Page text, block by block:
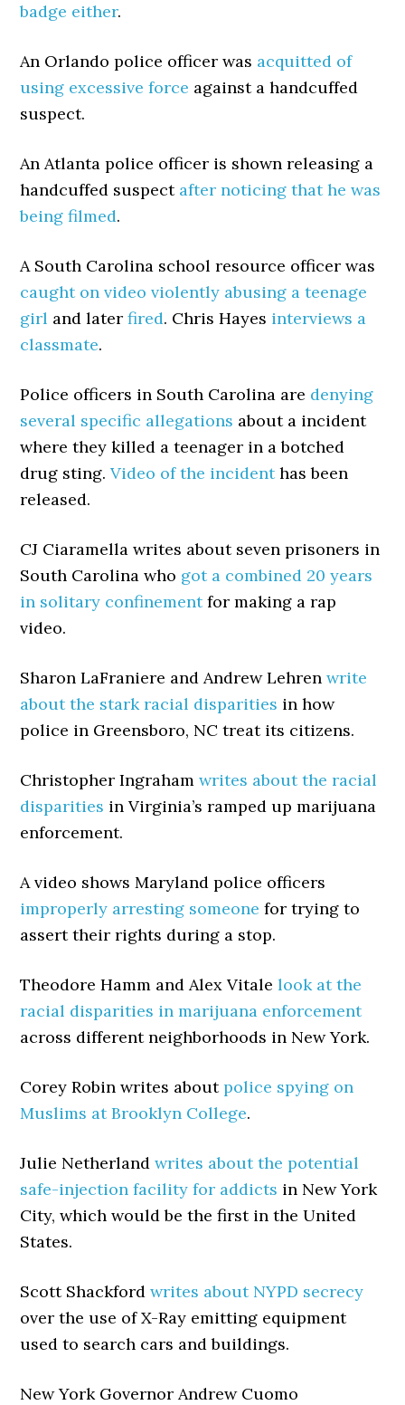
badge either.
An Orlando police officer was acquitted of
using excessive force against a handcuffed
suspect.
An Atlanta police officer is shown releasing a
handcuffed suspect after noticing that he was
being filmed.
A South Carolina school resource officer was
caught on video violently abusing a teenage
girl and laterfired. Chris Hayes interviews a
classmate.
Police officers in South Carolina are denying
several specific allegations about a incident
where they killed a teenager in a botched
drug sting.Video of the incidenthas been
released.
CJ Ciaramella writes about seven prisoners in
South Carolina who got a combined 20 years
in solitary confinementfor making a rap
video.
Sharon LaFraniere and Andrew Lehrenwrite
about the stark racial disparities in how
police in Greensboro, NC treat its citizens.
Christopher Ingrahamwrites about the racial
disparities in Virginia’s ramped up marijuana
enforcement.
A video shows Maryland police officers
improperly arresting someone for trying to
assert their rights during a stop.
Theodore Hamm and Alex Vitalelook at the
racial disparities in marijuana enforcement
across different neighborhoods in New York.
Corey Robin writes aboutpolice spying on
Muslims at Brooklyn College.
Julie Netherlandwrites about the potential
safe-injection facility for addicts in New York
City, which would be the first in the United
States.
Scott Shackfordwrites about NYPD secrecy
over the use of X-Ray emitting equipment
used to search cars and buildings.
New York Governor Andrew Cuomo